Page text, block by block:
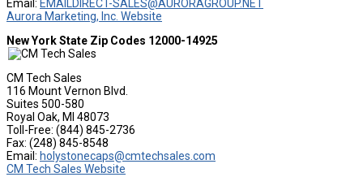
Email: EMAILDIRECT-SALES@AURORAGROUP.NET
Aurora Marketing, Inc. Website
New York State Zip Codes 12000-14925
CM Tech Sales
116 Mount Vernon Blvd.
Suites 500-580
Royal Oak, MI 48073
Toll-Free: (844) 845-2736
Fax: (248) 845-8548
Email: holystonecaps@cmtechsales.com
CM Tech Sales Website